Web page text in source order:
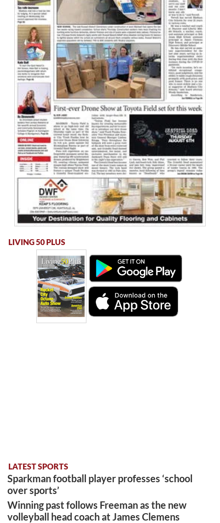
LIVING 50 PLUS
LATEST SPORTS
Sparkman football player professes ‘school
over sports’
Winning past follows Freeman as the new
volleyball head coach at James Clemens